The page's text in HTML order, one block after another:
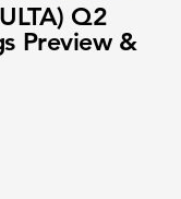
Q2
Preview &